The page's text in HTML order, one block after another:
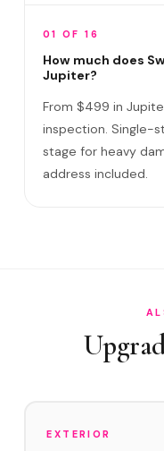
Removes ALL swirl
Do I need to be home?
Will it come back?
01 OF 16
How much does
Jupiter?
From $499 in
inspection. Single-
stage for heavy
address included.
EXTERIOR